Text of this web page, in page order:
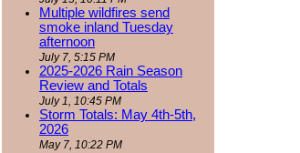
Multiple wildfires send
smoke inland Tuesday
afternoon
July 7, 5:15 PM
2025-2026 Rain Season
Review and Totals
July 1, 10:45 PM
Storm Totals: May 4th-5th,
2026
May 7, 10:22 PM